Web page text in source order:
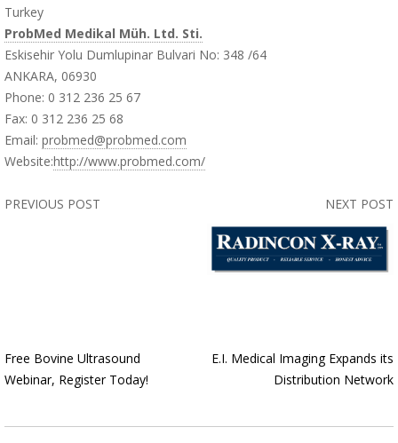
Turkey
ProbMed Medikal Müh. Ltd. Sti.
Eskisehir Yolu Dumlupinar Bulvari No: 348 /64
ANKARA, 06930
Phone: 0 312 236 25 67
Fax: 0 312 236 25 68
Email: probmed@probmed.com
Website:http://www.probmed.com/
PREVIOUS POST
Free Bovine Ultrasound
Webinar, Register Today!
NEXT POST
E.I. Medical Imaging Expands its
Distribution Network